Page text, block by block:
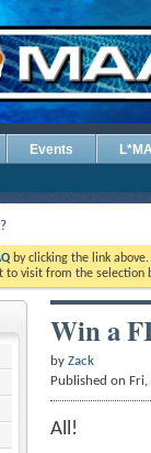
Events
by clicking the link
to visit from the selection
Win a
by Zack
Published on
All!